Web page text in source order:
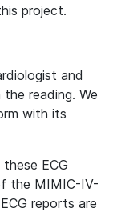
project.
and
reading. We
with its
ECG
the MIMIC-IV-
reports are